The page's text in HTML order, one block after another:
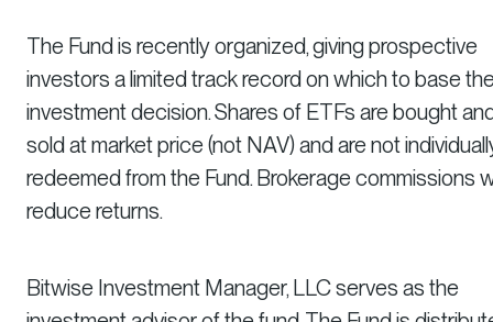
The Fund is recently organized, giving prospective
investors a limited track record on which to base
investment decision. Shares of ETFs are bought
sold at market price (not NAV) and are not
redeemed from the Fund. Brokerage commissions
reduce returns.
Bitwise Investment Manager, LLC serves as the